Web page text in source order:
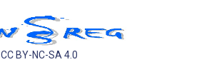
CC BY-NC-SA 4.0